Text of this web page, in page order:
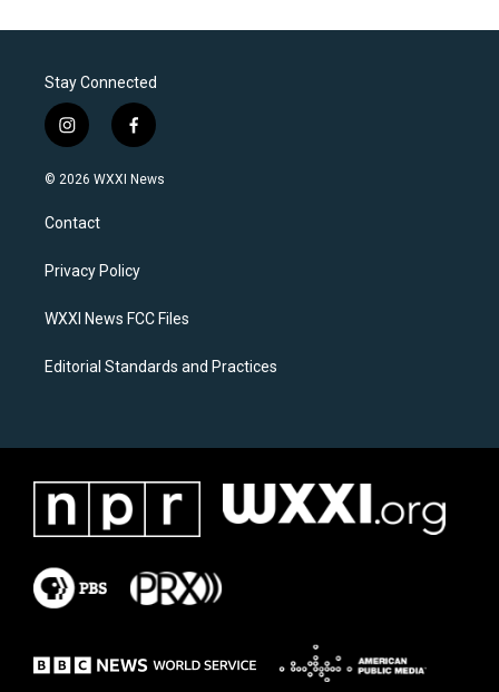
Stay Connected
i
n
s
a
g
a
f
a
c
k
© 2026 WXXI News
Contact
Privacy Policy
WXXI News FCC Files
Editorial Standards and Practices